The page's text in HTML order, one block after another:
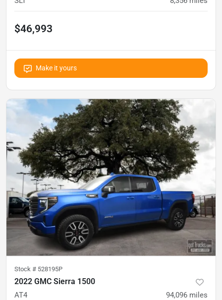
$46,993
Make it yours
Stock # 528195P
2022 GMC Sierra 1500
AT4 94,096 miles